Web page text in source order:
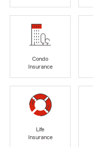
Condo
Insurance
Life
Insurance